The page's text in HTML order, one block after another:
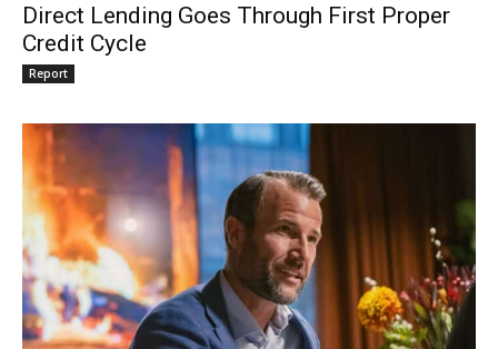
Direct Lending Goes Through First Proper
Credit Cycle
Report